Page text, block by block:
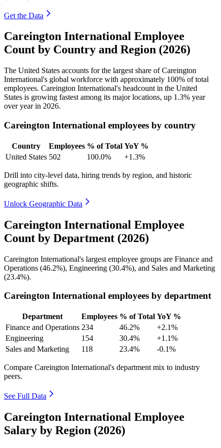
Get the Data
Careington International Employee
Count by Country and Region (2026)
The United States accounts for the largest share of Careington
International's global workforce with approximately 100% of total
employees. Careington International's headcount in the United
States is growing fastest among its major locations, up 1.3% year
over year in 2026.
Careington International employees by country
Country Employees % of Total YoY %
United States 502 100.0% +1.3%
Drill into city-level data, hiring trends by region, and historic
geographic shifts.
Unlock Geographic Data
Careington International Employee
Count by Department (2026)
Careington International's largest employee groups are Finance and
Operations (46.2%), Engineering (30.4%), and Sales and Marketing
(23.4%).
Careington International employees by department
Department Employees % of Total YoY %
Finance and Operations 234 46.2%
+2.1%
Engineering
154 30.4%
+1.1%
Sales and Marketing
118 23.4% -0.1%
Compare Careington International's department mix to industry
peers.
See Full Data
Careington International Employee
Salary by Region (2026)